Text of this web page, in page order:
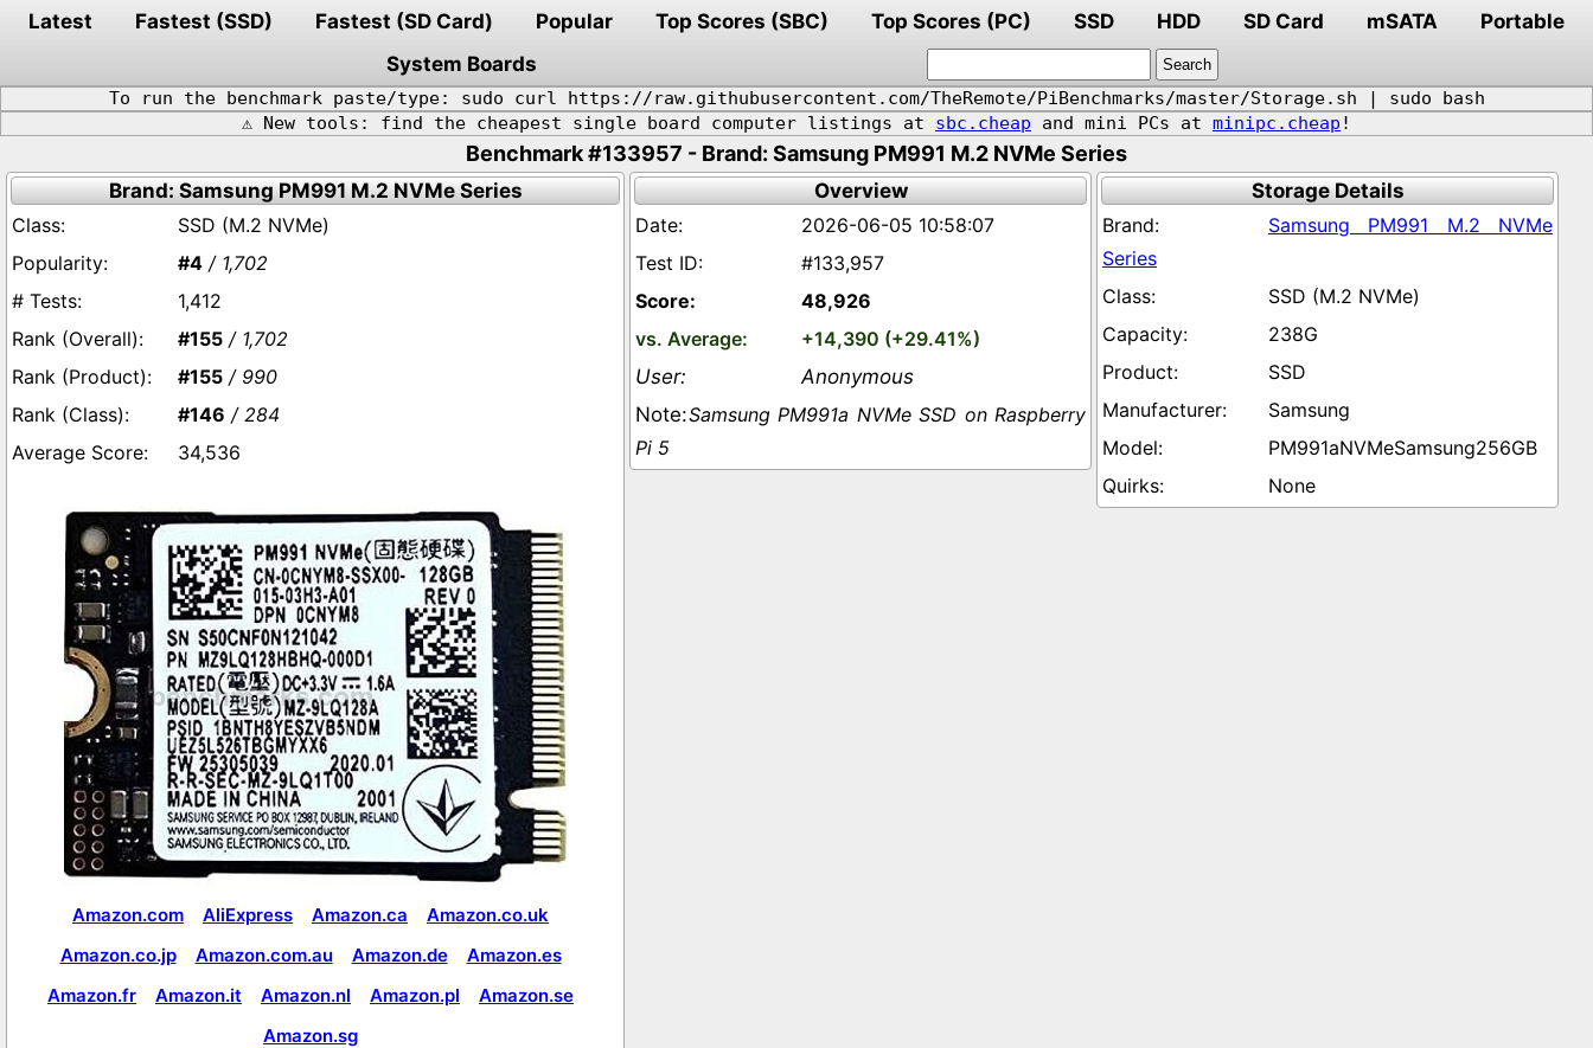
Latest Fastest (SSD) Fastest (SD Card) Popular Top Scores (SBC) Top Scores (PC) SSD HDD SD Card mSATA
Portable
System Boards
To run the benchmark paste/type: sudo curl https://raw.githubusercontent.com/TheRemote/PiBenchmarks/master/Storage.sh | sudo bash
⚠️ New tools: find the cheapest single board computer listings at sbc.cheap and mini PCs at minipc.cheap !
Benchmark #133957 - Brand: Samsung PM991 M.2 NVMe Series
Brand: Samsung PM991 M.2 NVMe Series
SSD (M.2 NVMe)
#4 / 1,702
1,412
#155 / 1,702
#155 / 990
#146 / 284
34,536
Amazon.com AliExpress Amazon.ca
Amazon.co.uk
Amazon.co.jp
Amazon.com.au Amazon.de
Amazon.es
Amazon.fr
Amazon.it Amazon.nl Amazon.pl
Amazon.se
Amazon.sg
Overview
2026-06-05 10:58:07
#133,957
48,926
+14,390 (+29.41%)
Anonymous
Samsung PM991a NVMe SSD on Raspberry
Pi 5
Storage Details
Samsung PM991 M.2 NVMe
Series
SSD (M.2 NVMe)
238G
SSD
Samsung
PM991aNVMeSamsung256GB
None